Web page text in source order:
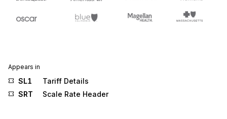
Appears in
SL1
Tariff Details
SRT
Scale Rate Header